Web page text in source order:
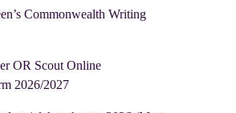
Commonwealth Writing
OR Scout Online
2026/2027